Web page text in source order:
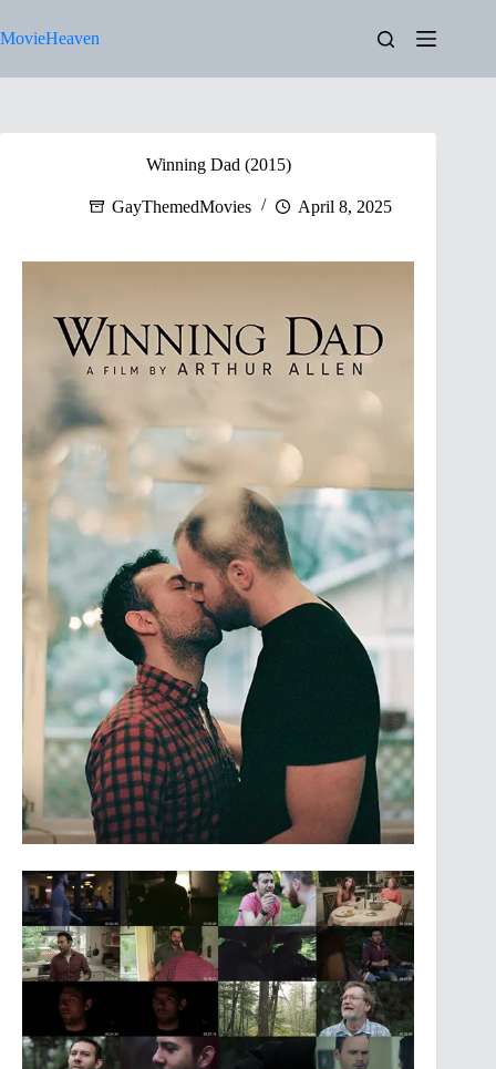
to
content
MovieHeaven
Winning Dad (2015)
GayThemedMovies April 8, 2025